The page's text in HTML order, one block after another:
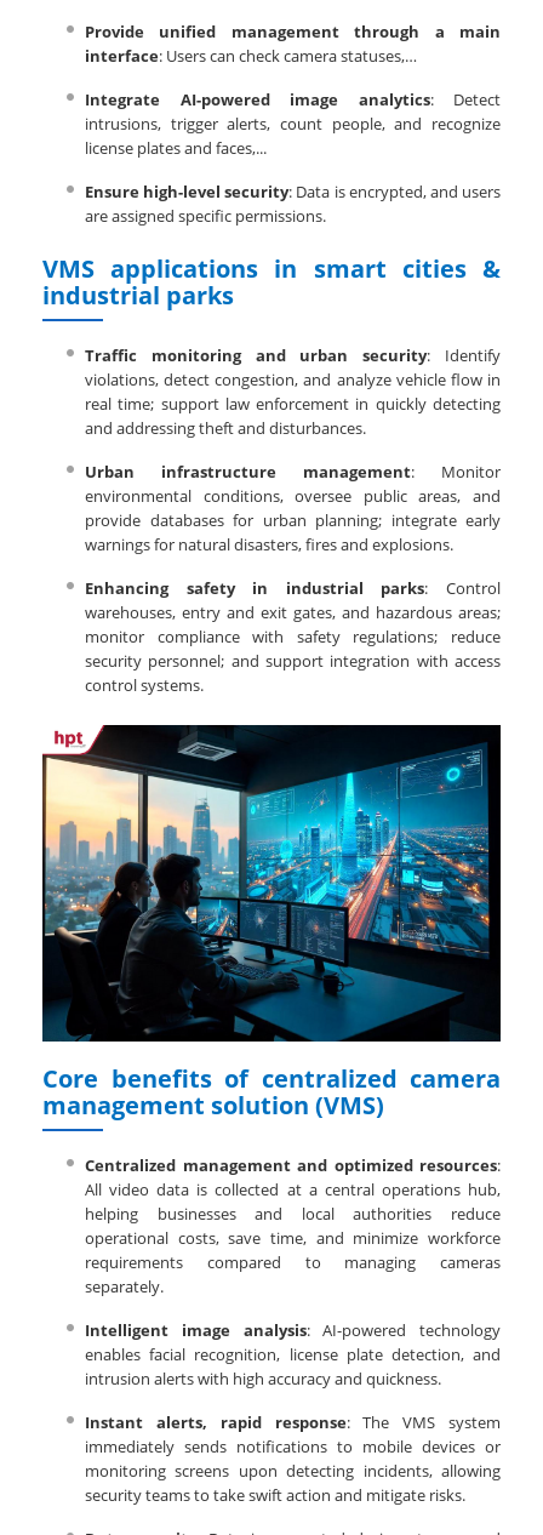
Provide unified management through a main
interface: Users can check camera statuses,…
Integrate AI-powered image analytics: Detect
intrusions, trigger alerts, count people, and recognize
license plates and faces,...
Ensure high-level security: Data is encrypted, and users
are assigned specific permissions.
VMS applications in smart cities &
industrial parks
Traffic monitoring and urban security: Identify
violations, detect congestion, and analyze vehicle flow in
real time; support law enforcement in quickly detecting
and addressing theft and disturbances.
Urban infrastructure management: Monitor
environmental conditions, oversee public areas, and
provide databases for urban planning; integrate early
warnings for natural disasters, fires and explosions.
Enhancing safety in industrial parks: Control
warehouses, entry and exit gates, and hazardous areas;
monitor compliance with safety regulations; reduce
security personnel; and support integration with access
control systems.
Core benefits of centralized camera
management solution (VMS)
Centralized management and optimized resources:
All video data is collected at a central operations hub,
helping businesses and local authorities reduce
operational costs, save time, and minimize workforce
requirements compared to managing cameras
separately.
Intelligent image analysis: AI-powered technology
enables facial recognition, license plate detection, and
intrusion alerts with high accuracy and quickness.
Instant alerts, rapid response: The VMS system
immediately sends notifications to mobile devices or
monitoring screens upon detecting incidents, allowing
security teams to take swift action and mitigate risks.